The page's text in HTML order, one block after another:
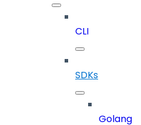
CLI
SDKs
Golang